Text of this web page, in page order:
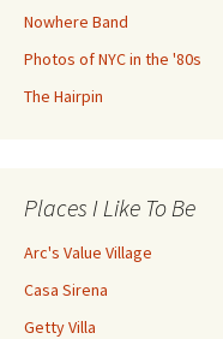
Nowhere Band
Photos of NYC in the '80s
The Hairpin
Places I Like To Be
Arc's Value Village
Casa Sirena
Getty Villa